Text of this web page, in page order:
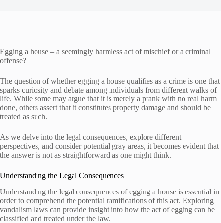
Egging a house – a seemingly harmless act of mischief or a criminal
offense?
The question of whether egging a house qualifies as a crime is one that
sparks curiosity and debate among individuals from different walks of
life. While some may argue that it is merely a prank with no real harm
done, others assert that it constitutes property damage and should be
treated as such.
As we delve into the legal consequences, explore different
perspectives, and consider potential gray areas, it becomes evident that
the answer is not as straightforward as one might think.
Understanding the Legal Consequences
Understanding the legal consequences of egging a house is essential in
order to comprehend the potential ramifications of this act. Exploring
vandalism laws can provide insight into how the act of egging can be
classified and treated under the law.